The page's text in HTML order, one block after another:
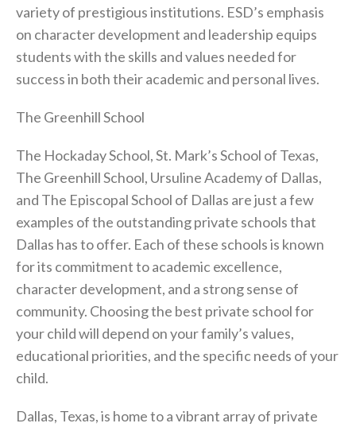
variety of prestigious institutions. ESD’s emphasis
on character development and leadership equips
students with the skills and values needed for
success in both their academic and personal lives.
The Greenhill School
The Hockaday School, St. Mark’s School of Texas,
The Greenhill School, Ursuline Academy of Dallas,
and The Episcopal School of Dallas are just a few
examples of the outstanding private schools that
Dallas has to offer. Each of these schools is known
for its commitment to academic excellence,
character development, and a strong sense of
community. Choosing the best private school for
your child will depend on your family’s values,
educational priorities, and the specific needs of your
child.
Dallas, Texas, is home to a vibrant array of private